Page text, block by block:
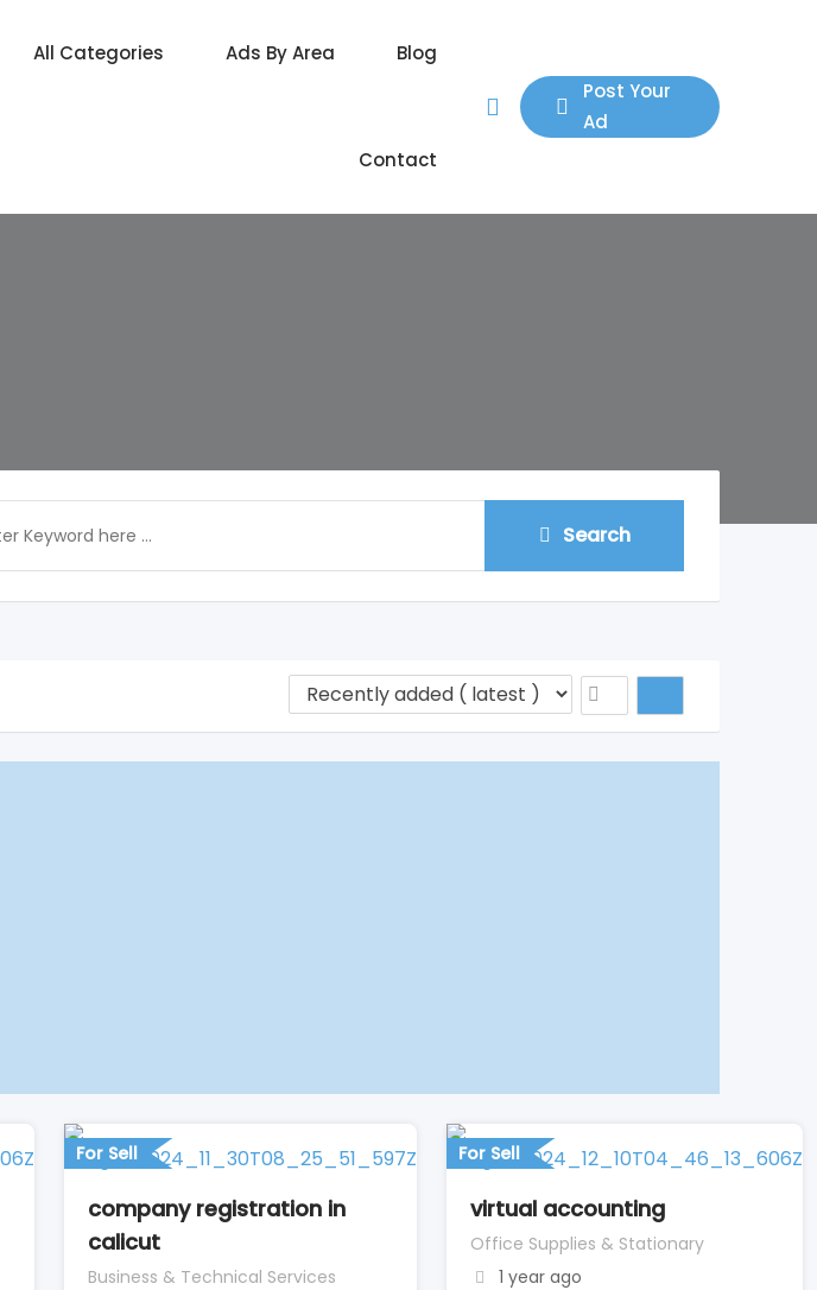
All Categories Ads By Area Blog
Contact
Post Your
Ad
Search
For Sell
company registration in
calicut
Business & Technical Services
For Sell
virtual accounting
Office Supplies & Stationary
1 year ago